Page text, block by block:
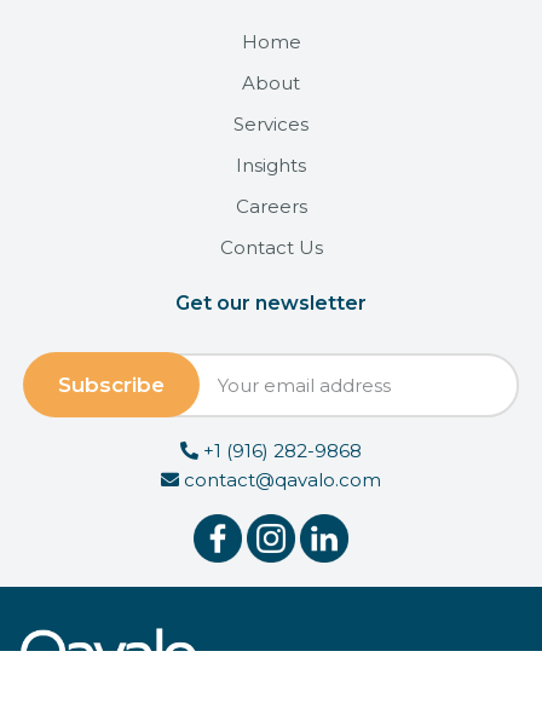
Home
About
Services
Insights
Careers
Contact Us
Get our newsletter
+1 (916) 282-9868
contact@qavalo.com